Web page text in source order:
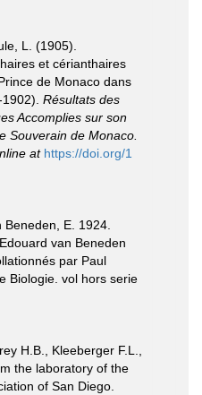
L. (1905).
et cérianthaires
de Monaco dans
Résultats des
Accomplies sur son
Souverain de Monaco.
at https://doi.org/1
Beneden, E. 1924.
van Beneden
par Paul
Biologie. vol hors serie
H.B., Kleeberger F.L.,
the laboratory of the
of San Diego.